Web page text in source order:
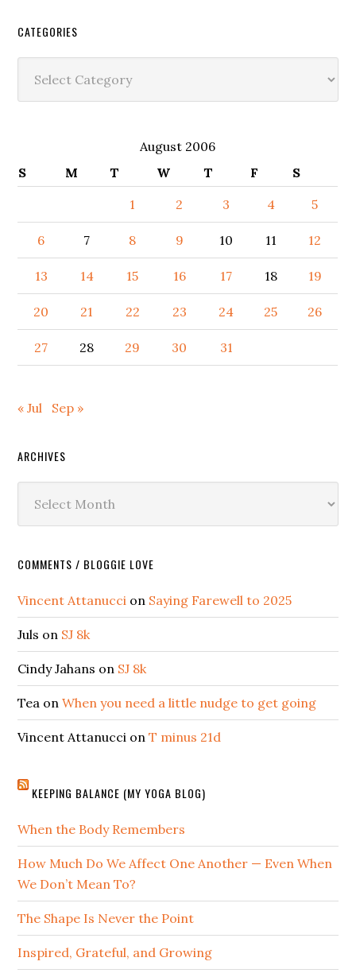
CATEGORIES
August 2006
S
M T W T F
S
1
2 3 4 5
6 7 8 9 10 11 12
13 14 15 16 17 18 19
20 21 22 23 24 25 26
27 28 29 30 31
« Jul Sep »
ARCHIVES
COMMENTS / BLOGGIE LOVE
Vincent Attanucci on Saying Farewell to 2025
Juls on SJ 8k
Cindy Jahans on SJ 8k
Tea onWhen you need a little nudge to get going
Vincent Attanucci onT minus 21d
KEEPING BALANCE (MY YOGA BLOG)
When the Body Remembers
How Much Do We Affect One Another — Even When
We Don’t Mean To?
The Shape Is Never the Point
Inspired, Grateful, and Growing